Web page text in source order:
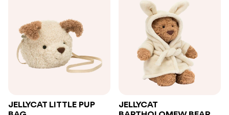
JELLYCAT LITTLE PUP
JELLYCAT